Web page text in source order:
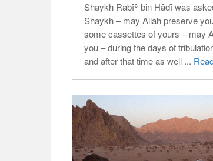
Shaykh Rabīʿ bin Hādī was
Shaykh – may Allāh preserve
some cassettes of yours – may
you – during the days of
and after that time as well ...